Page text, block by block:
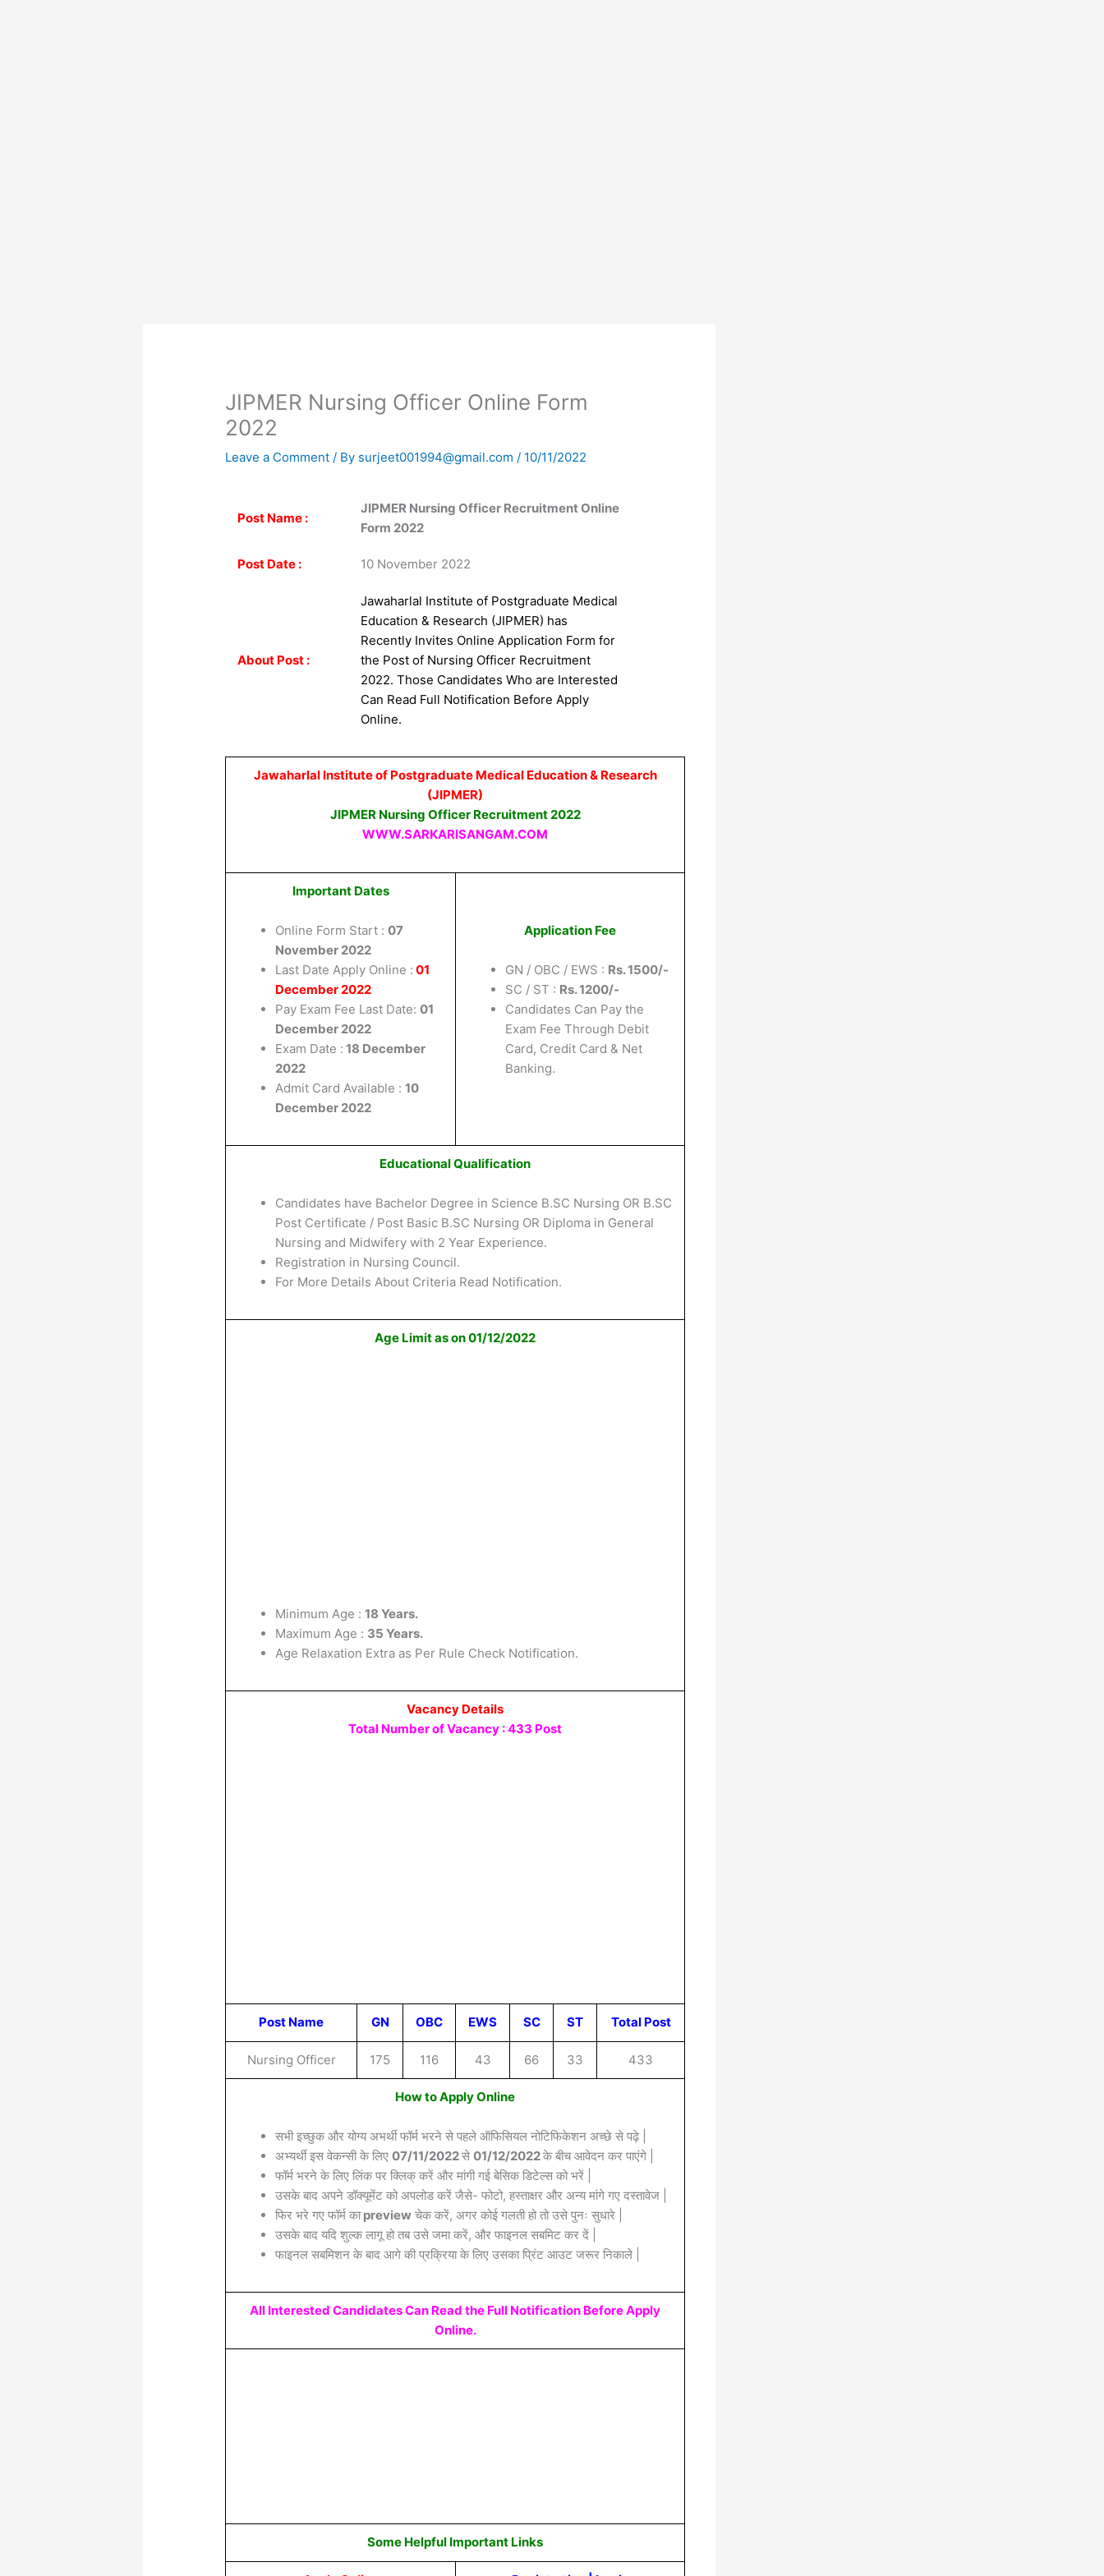
JIPMER Nursing Officer Online Form
2022
Leave a Comment / By surjeet001994@gmail.com/ 10/11/2022
Post Name :
JIPMER Nursing Officer Recruitment Online
Form 2022
Post Date : 10 November 2022
About Post :
Jawaharlal Institute of Postgraduate Medical
Education & Research (JIPMER) has
Recently Invites Online Application Form for
the Post of Nursing Officer Recruitment
2022. Those Candidates Who are Interested
Can Read Full Notification Before Apply
Online.
Jawaharlal Institute of Postgraduate Medical Education & Research
(JIPMER)
JIPMER Nursing Officer Recruitment 2022
WWW.SARKARISANGAM.COM
Important Dates
Online Form Start :07
November 2022
Last Date Apply Online : 01
December 2022
Pay Exam Fee Last Date:01
December 2022
Exam Date : 18 December
2022
Admit Card Available :10
December 2022
Application Fee
GN / OBC / EWS : Rs. 1500/-
SC / ST : Rs. 1200/-
Candidates Can Pay the
Exam Fee Through Debit
Card, Credit Card & Net
Banking.
Educational Qualification
Candidates have Bachelor Degree in Science B.SC Nursing OR B.SC
Post Certificate / Post Basic B.SC Nursing OR Diploma in General
Nursing and Midwifery with 2 Year Experience.
Registration in Nursing Council.
For More Details About Criteria Read Notification.
Age Limit as on 01/12/2022
Minimum Age :18 Years.
Maximum Age : 35 Years.
Age Relaxation Extra as Per Rule Check Notification.
Vacancy Details
Total Number of Vacancy : 433 Post
Post Name GN OBC EWS SC ST Total Post
Nursing Officer 175 116 43 66 33 433
How to Apply Online
सभी इच्छुक और योग्य अभर्थी फॉर्म भरने से पहले ऑफिसियल नोटिफिकेशन अच्छे से पढ़े |
अभ्यर्थी इस वेकन्सी के लिए07/11/2022से01/12/2022के बीच आवेदन कर पाएंगे |
फॉर्म भरने के लिए लिंक पर क्लिक् करें और मांगी गई बेसिक डिटेल्स को भरें |
उसके बाद अपने डॉक्यूमेंट को अपलोड करें जैसे- फोटो, हस्ताक्षर और अन्य मांगे गए दस्तावेज |
फिर भरे गए फॉर्म काpreview चेक करें, अगर कोई गलती हो तो उसे पुनः सुधारे |
उसके बाद यदि शुल्क लागू हो तब उसे जमा करें, और फाइनल सबमिट कर दें |
फाइनल सबमिशन के बाद आगे की प्रक्रिया के लिए उसका प्रिंट आउट जरूर निकाले |
All Interested Candidates Can Read the Full Notification Before Apply
Online.
Some Helpful Important Links